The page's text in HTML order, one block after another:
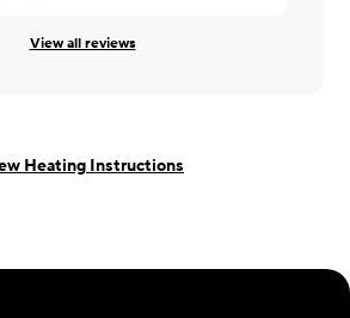
View all reviews
Heating Instructions